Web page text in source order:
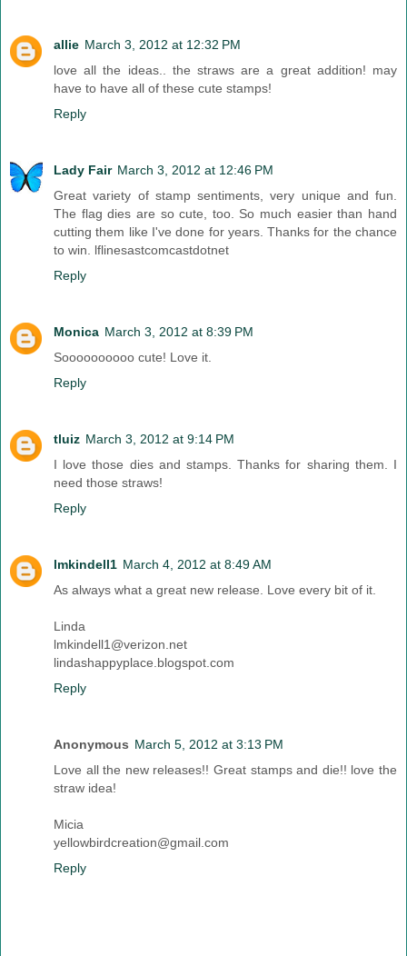
allie March 3, 2012 at 12:32 PM
love all the ideas.. the straws are a great addition! may
have to have all of these cute stamps!
Reply
Lady Fair March 3, 2012 at 12:46 PM
Great variety of stamp sentiments, very unique and fun.
The flag dies are so cute, too. So much easier than hand
cutting them like I've done for years. Thanks for the chance
to win. lflinesastcomcastdotnet
Reply
Monica March 3, 2012 at 8:39 PM
Soooooooooo cute! Love it.
Reply
tluiz March 3, 2012 at 9:14 PM
I love those dies and stamps. Thanks for sharing them. I
need those straws!
Reply
lmkindell1 March 4, 2012 at 8:49 AM
As always what a great new release. Love every bit of it.
Linda
lmkindell1@verizon.net
lindashappyplace.blogspot.com
Reply
Anonymous March 5, 2012 at 3:13 PM
Love all the new releases!! Great stamps and die!! love the
straw idea!
Micia
yellowbirdcreation@gmail.com
Reply